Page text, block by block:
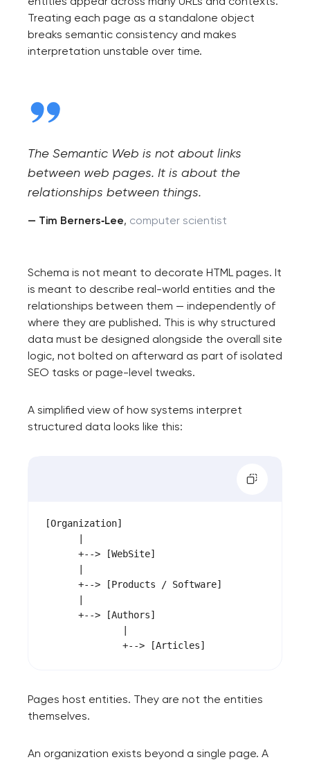
you!
Treating each page as a standalone object
breaks semantic consistency and makes
interpretation unstable over time.
The Semantic Web is not about links
between web pages. It is about the
relationships between things.
— Tim Berners‑Lee, computer scientist
Schema is not meant to decorate HTML pages. It
is meant to describe real-world entities and the
relationships between them — independently of
where they are published. This is why structured
data must be designed alongside the overall site
logic, not bolted on afterward as part of isolated
SEO tasks or page-level tweaks.
A simplified view of how systems interpret
structured data looks like this:
[Organization]
      +--> [WebSite]
      +--> [Products / Software]
      +--> [Authors]
Pages host entities. They are not the entities
themselves.
An organization exists beyond a single page. A
project